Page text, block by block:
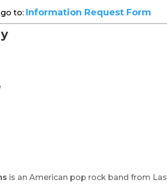
to: Information Request Form
is an American pop rock band from